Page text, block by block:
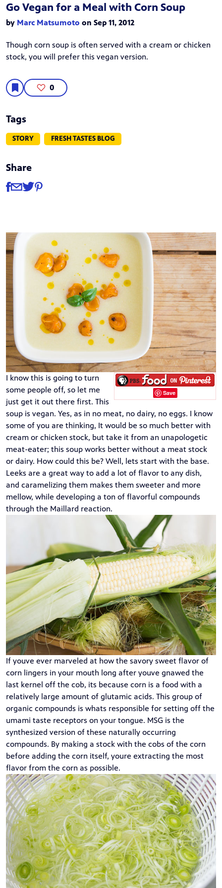
Go Vegan for a Meal with Corn Soup
by Marc Matsumoto on Sep 11, 2012
Though corn soup is often served with a cream or chicken
stock, you will prefer this vegan version.
0
Tags
STORY FRESH TASTES BLOG
Share
Share
Share via Facebook
Share via Email
Share via Twitter
Share via Pinterest
Save
I know this is going to turn
some people off, so let me
just get it out there first. This
soup is vegan. Yes, as in no meat, no dairy, no eggs. I know
some of you are thinking, It would be so much better with
cream or chicken stock, but take it from an unapologetic
meat-eater; this soup works better without a meat stock
or dairy. How could this be? Well, lets start with the base.
Leeks are a great way to add a lot of flavor to any dish,
and caramelizing them makes them sweeter and more
mellow, while developing a ton of flavorful compounds
through the Maillard reaction.
If youve ever marveled at how the savory sweet flavor of
corn lingers in your mouth long after youve gnawed the
last kernel off the cob, its because corn is a food with a
relatively large amount of glutamic acids. This group of
organic compounds is whats responsible for setting off the
umami taste receptors on your tongue. MSG is the
synthesized version of these naturally occurring
compounds. By making a stock with the cobs of the corn
before adding the corn itself, youre extracting the most
flavor from the corn as possible.